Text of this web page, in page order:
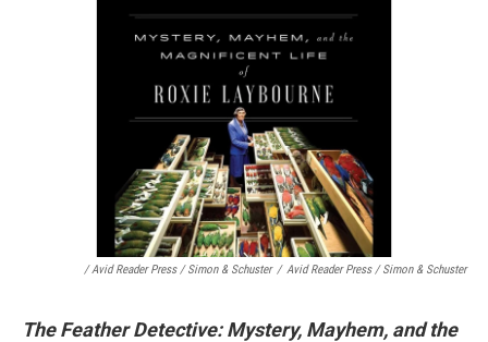
/ Avid Reader Press / Simon & Schuster / Avid Reader Press / Simon & Schuster
The Feather Detective: Mystery, Mayhem, and the